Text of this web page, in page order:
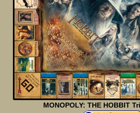
MONOPOLY: THE HOBBIT